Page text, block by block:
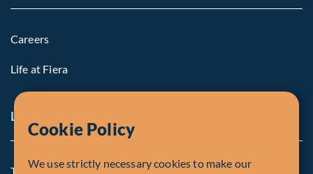
Careers
Life at Fiera
Legal Notice
Terms and Conditions
Cookie Policy
We use strictly necessary cookies to make our